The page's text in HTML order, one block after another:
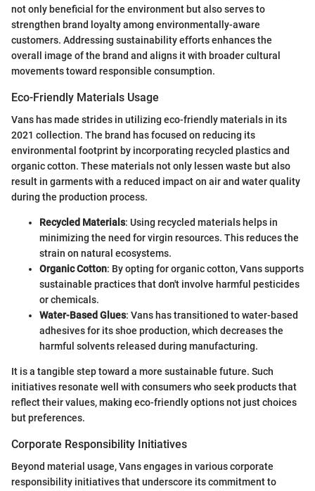
not only beneficial for the environment but also serves to
strengthen brand loyalty among environmentally-aware
customers. Addressing sustainability efforts enhances the
overall image of the brand and aligns it with broader cultural
movements toward responsible consumption.
Eco-Friendly Materials Usage
Vans has made strides in utilizing eco-friendly materials in its
2021 collection. The brand has focused on reducing its
environmental footprint by incorporating recycled plastics and
organic cotton. These materials not only lessen waste but also
result in garments with a reduced impact on air and water quality
during the production process.
Recycled Materials: Using recycled materials helps in
minimizing the need for virgin resources. This reduces the
strain on natural ecosystems.
Organic Cotton: By opting for organic cotton, Vans supports
sustainable practices that don't involve harmful pesticides
or chemicals.
Water-Based Glues: Vans has transitioned to water-based
adhesives for its shoe production, which decreases the
harmful solvents released during manufacturing.
It is a tangible step toward a more sustainable future. Such
initiatives resonate well with consumers who seek products that
reflect their values, making eco-friendly options not just choices
but preferences.
Corporate Responsibility Initiatives
Beyond material usage, Vans engages in various corporate
responsibility initiatives that underscore its commitment to